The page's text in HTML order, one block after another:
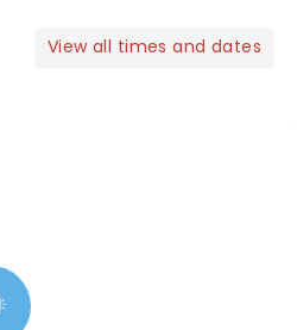
View all times and dates